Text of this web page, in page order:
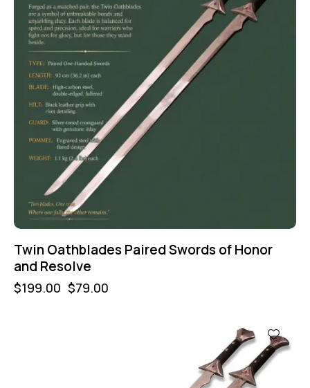
Twin Oathblades Paired Swords of Honor
and Resolve
$199.00 $79.00